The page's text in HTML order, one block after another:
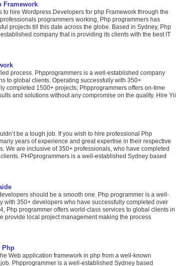
Framework
to hire Wordpress Developers for php Framework through the
programmers working, Php programmers has
projects till this date across the globe. Based in Sydney, Php
company that is providing its clients with the best IT
process. Phpprogrammers is a well-established company
to global clients. Operating successfully with 350+
completed 1500+ projects; Phpprogrammers offers on-time
and solutions without any compromise on the quality. Hire Yii
be a tough job. If you wish to hire professional Php
years of experience and great expertise in their respective
We are inclusive of 350+ professionals, who have completed
PHPprogrammers is a well-established Sydney based
should be a smooth one. Php programmer is a well-
with 350+ developers who have successfully completed over
Php programmer offers world-class services to global clients in
provide local project management making the process
Php
Web application framework in php from a well-known
Phpprogrammer is a well-established Sydney based